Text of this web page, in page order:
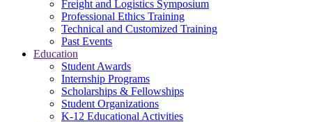
Freight and Logistics Symposium
Professional Ethics Training
Technical and Customized Training
Past Events
Education
Student Awards
Internship Programs
Scholarships & Fellowships
Student Organizations
K-12 Educational Activities